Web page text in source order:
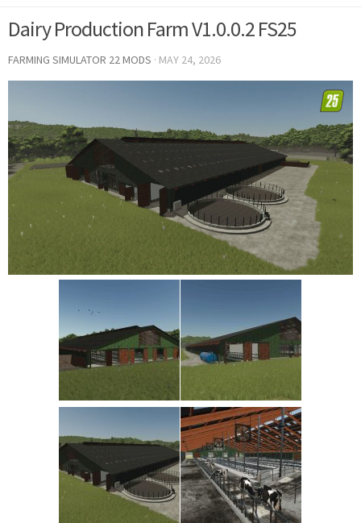
Dairy Production Farm V1.0.0.2 FS25
FARMING SIMULATOR 22 MODS · MAY 24, 2026